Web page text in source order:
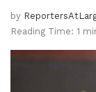
by
Reading Time: 1